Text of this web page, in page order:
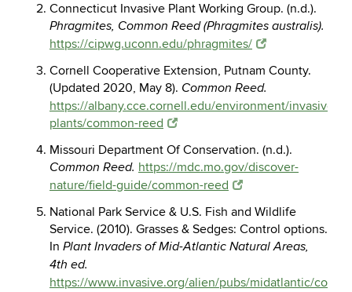
Connecticut Invasive Plant Working Group. (n.d.).
Phragmites, Common Reed (Phragmites australis).
https://cipwg.uconn.edu/phragmites/
Cornell Cooperative Extension, Putnam County.
(Updated 2020, May 8). Common Reed.
https://albany.cce.cornell.edu/environment/invasive-
plants/common-reed
Missouri Department Of Conservation. (n.d.).
Common Reed. https://mdc.mo.gov/discover-
nature/field-guide/common-reed
National Park Service & U.S. Fish and Wildlife
Service. (2010). Grasses & Sedges: Control options.
In Plant Invaders of Mid-Atlantic Natural Areas,
4th ed.
https://www.invasive.org/alien/pubs/midatlantic/